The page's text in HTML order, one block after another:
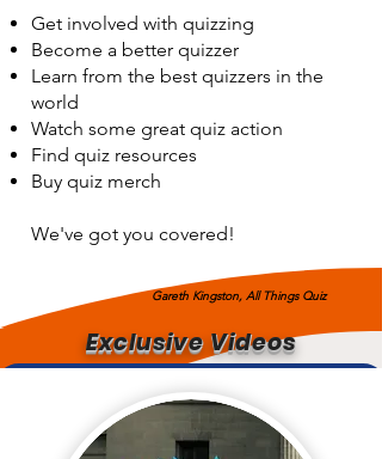
Get involved with quizzing
Become a better quizzer
Learn from the best quizzers in the
world
Watch some great quiz action
Find quiz resources
Buy quiz merch
We've got you covered!
Gareth Kingston, All Things Quiz
Exclusive Videos